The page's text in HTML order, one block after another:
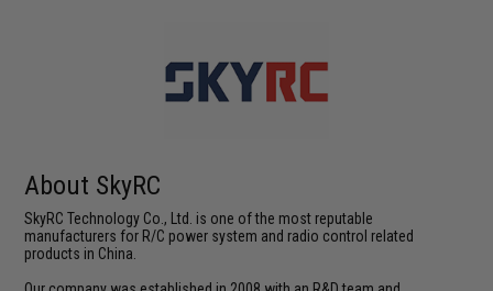
About SkyRC
SkyRC Technology Co., Ltd. is one of the most reputable
manufacturers for R/C power system and radio control related
products in China.